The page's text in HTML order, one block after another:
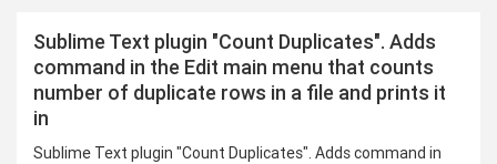
Sublime Text plugin "Count Duplicates". Adds
command in the Edit main menu that counts
number of duplicate rows in a file and prints it
in
Sublime Text plugin "Count Duplicates". Adds command in